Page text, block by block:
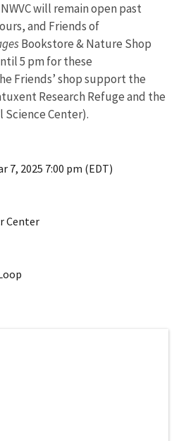
will remain open past
and Friends of
Bookstore & Nature Shop
5 pm for these
Friends’ shop support the
Research Refuge and the
Science Center).
7, 2025 7:00 pm (EDT)
Center